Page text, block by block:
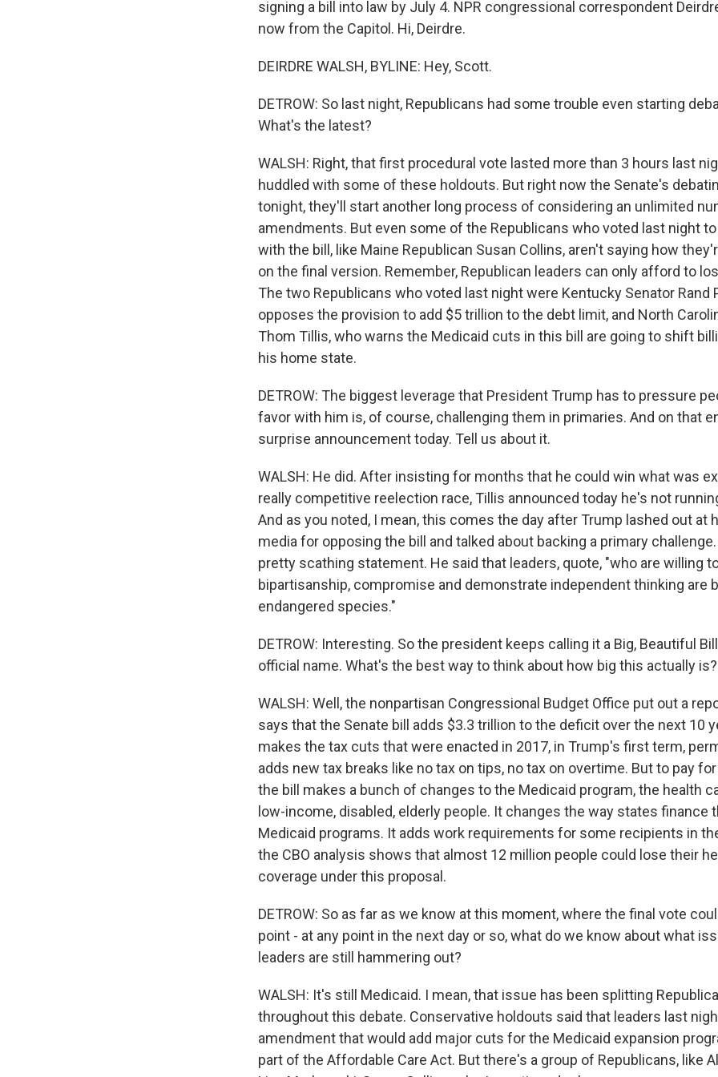
signing a bill into law by July 4. NPR congressional correspondent
now from the Capitol. Hi, Deirdre.
DEIRDRE WALSH, BYLINE: Hey, Scott.
DETROW: So last night, Republicans had some trouble even starting
What's the latest?
WALSH: Right, that first procedural vote lasted more than 3 hours last
huddled with some of these holdouts. But right now the Senate's
tonight, they'll start another long process of considering an unlimited
amendments. But even some of the Republicans who voted last night
with the bill, like Maine Republican Susan Collins, aren't saying how
on the final version. Remember, Republican leaders can only afford to
The two Republicans who voted last night were Kentucky Senator Rand
opposes the provision to add $5 trillion to the debt limit, and North
Thom Tillis, who warns the Medicaid cuts in this bill are going to shift
his home state.
DETROW: The biggest leverage that President Trump has to pressure
favor with him is, of course, challenging them in primaries. And on that
surprise announcement today. Tell us about it.
WALSH: He did. After insisting for months that he could win what was
really competitive reelection race, Tillis announced today he's not
And as you noted, I mean, this comes the day after Trump lashed out at
media for opposing the bill and talked about backing a primary
pretty scathing statement. He said that leaders, quote, "who are willing
bipartisanship, compromise and demonstrate independent thinking are
endangered species."
DETROW: Interesting. So the president keeps calling it a Big, Beautiful
official name. What's the best way to think about how big this actually is?
WALSH: Well, the nonpartisan Congressional Budget Office put out a
says that the Senate bill adds $3.3 trillion to the deficit over the next 10
makes the tax cuts that were enacted in 2017, in Trump's first term,
adds new tax breaks like no tax on tips, no tax on overtime. But to pay
the bill makes a bunch of changes to the Medicaid program, the health
low-income, disabled, elderly people. It changes the way states finance
Medicaid programs. It adds work requirements for some recipients in
the CBO analysis shows that almost 12 million people could lose their
coverage under this proposal.
DETROW: So as far as we know at this moment, where the final vote
point - at any point in the next day or so, what do we know about what
leaders are still hammering out?
WALSH: It's still Medicaid. I mean, that issue has been splitting
throughout this debate. Conservative holdouts said that leaders last
amendment that would add major cuts for the Medicaid expansion
part of the Affordable Care Act. But there's a group of Republicans, like